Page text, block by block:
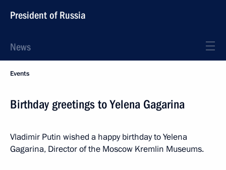
President of Russia
News
Events
Birthday greetings to Yelena Gagarina
Vladimir Putin wished a happy birthday to Yelena
Gagarina, Director of the Moscow Kremlin Museums.